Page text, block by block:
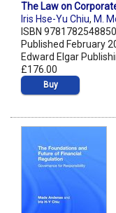
The Law on
Iris Hse-Yu Chiu, M.
ISBN 9781782548850
Published February
Edward Elgar
£176.00
Buy